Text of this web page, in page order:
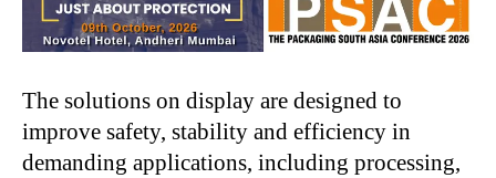
The solutions on display are designed to
improve safety, stability and efficiency in
demanding applications, including processing,